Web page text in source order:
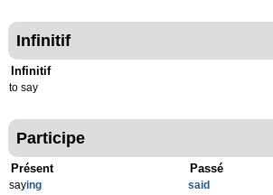
Infinitif
Infinitif
to say
Participe
Présent
saying
Passé
said